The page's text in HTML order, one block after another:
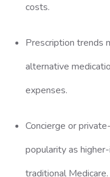
costs.
Prescription trends
alternative
expenses.
Concierge or
popularity as
traditional Medicare.